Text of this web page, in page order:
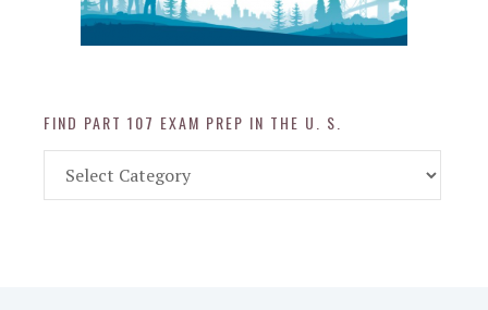
FIND PART 107 EXAM PREP IN THE U. S.
Part